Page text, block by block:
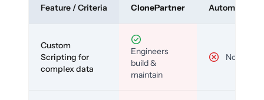
Feature / Criteria ClonePartner Automated
Custom
Scripting for
complex data
Engineers
build &
maintain
No